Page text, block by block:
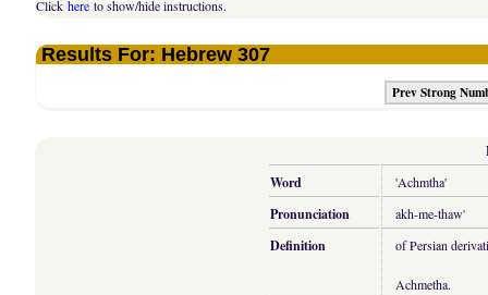
Clickhere to show/hide instructions.
Results For: Hebrew 307
Prev Strong
Word
'Achmtha'
Pronunciation akh-me-thaw'
Definition of Persian
Achmetha.